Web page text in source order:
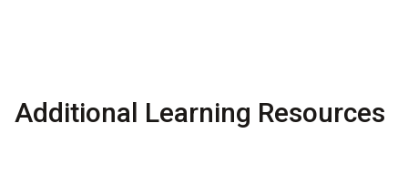
Additional Learning Resources